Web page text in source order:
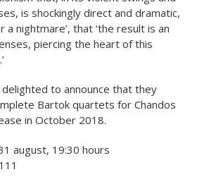
is shockingly direct and dramatic,
a nightmare’, that ‘the result is an
piercing the heart of this
to announce that they
Bartok quartets for Chandos
in October 2018.
august, 19:30 hours